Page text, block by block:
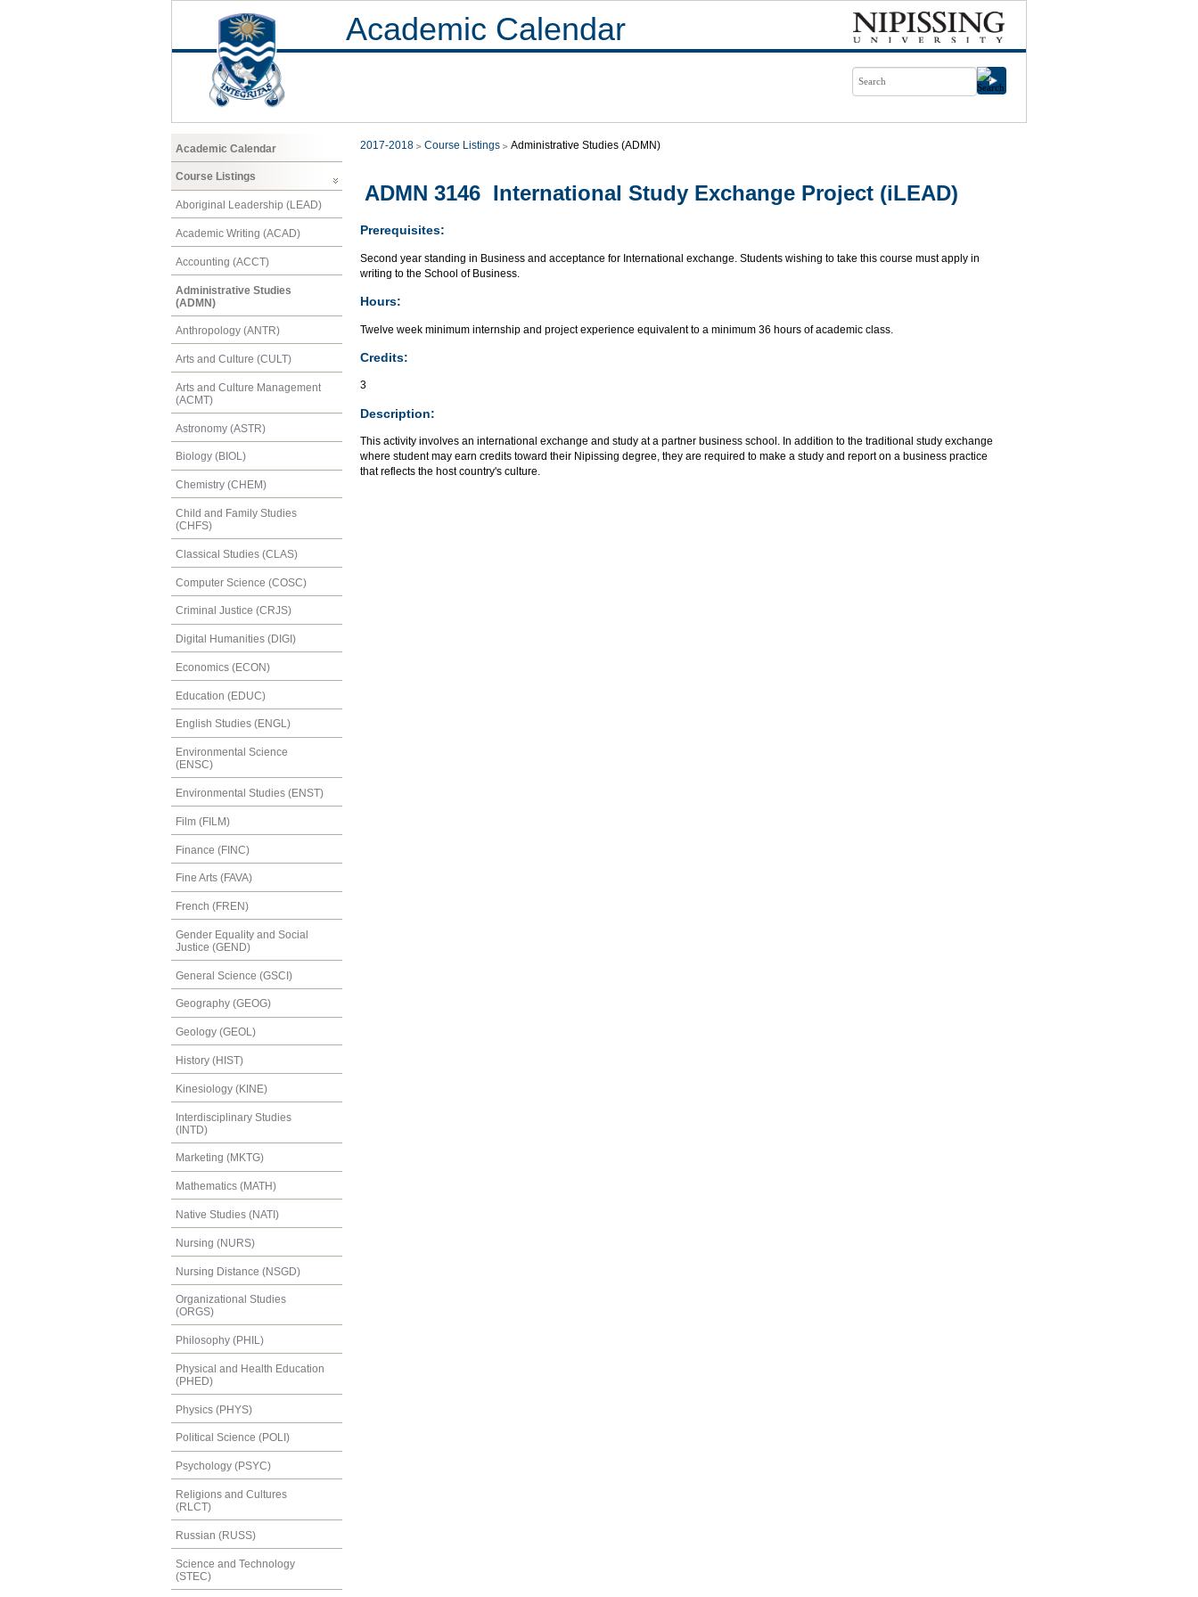
Academic Calendar
Academic Calendar
Course Listings
Aboriginal Leadership (LEAD)
Academic Writing (ACAD)
Accounting (ACCT)
Administrative Studies
(ADMN)
Anthropology (ANTR)
Arts and Culture (CULT)
Arts and Culture Management
(ACMT)
Astronomy (ASTR)
Biology (BIOL)
Chemistry (CHEM)
Child and Family Studies
(CHFS)
Classical Studies (CLAS)
Computer Science (COSC)
Criminal Justice (CRJS)
Digital Humanities (DIGI)
Economics (ECON)
Education (EDUC)
English Studies (ENGL)
Environmental Science
(ENSC)
Environmental Studies (ENST)
Film (FILM)
Finance (FINC)
Fine Arts (FAVA)
French (FREN)
Gender Equality and Social
Justice (GEND)
General Science (GSCI)
Geography (GEOG)
Geology (GEOL)
History (HIST)
Kinesiology (KINE)
Interdisciplinary Studies
(INTD)
Marketing (MKTG)
Mathematics (MATH)
Native Studies (NATI)
Nursing (NURS)
Nursing Distance (NSGD)
Organizational Studies
(ORGS)
Philosophy (PHIL)
Physical and Health Education
(PHED)
Physics (PHYS)
Political Science (POLI)
Psychology (PSYC)
Religions and Cultures
(RLCT)
Russian (RUSS)
Science and Technology
(STEC)
2017-2018 Course Listings Administrative Studies (ADMN)
ADMN 3146 International Study Exchange Project (iLEAD)
Prerequisites:
Second year standing in Business and acceptance for International exchange. Students wishing to take this course must apply in
writing to the School of Business.
Hours:
Twelve week minimum internship and project experience equivalent to a minimum 36 hours of academic class.
Credits:
3
Description:
This activity involves an international exchange and study at a partner business school. In addition to the traditional study exchange
where student may earn credits toward their Nipissing degree, they are required to make a study and report on a business practice
that reflects the host country's culture.